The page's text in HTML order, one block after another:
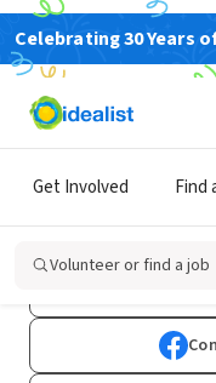
Celebrating 30 Years
Get Involved Find
Volunteer or find a job
Don't